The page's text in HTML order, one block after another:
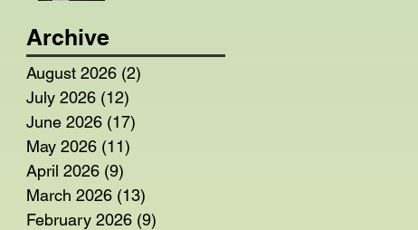
Archive
August 2026 (2)
July 2026 (12)
June 2026 (17)
May 2026 (11)
April 2026 (9)
March 2026 (13)
February 2026 (9)